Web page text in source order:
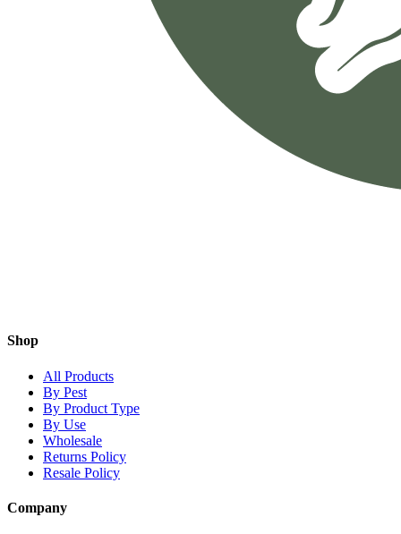
Shop
All Products
By Pest
By Product Type
By Use
Wholesale
Returns Policy
Resale Policy
Company